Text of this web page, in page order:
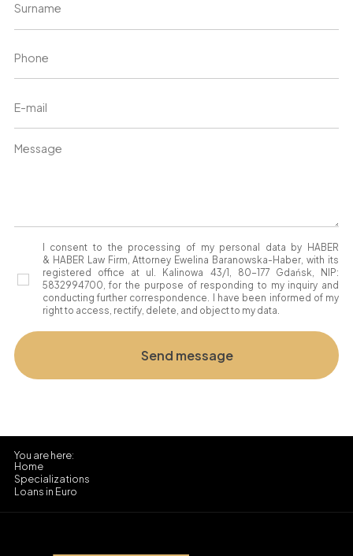
I consent to the processing of my personal data by HABER
& HABER Law Firm, Attorney Ewelina Baranowska-Haber, with its
registered office at ul. Kalinowa 43/1, 80-177 Gdańsk, NIP:
5832994700, for the purpose of responding to my inquiry and
conducting further correspondence. I have been informed of my
right to access, rectify, delete, and object to my data.
Home
Specializations
Loans in Euro